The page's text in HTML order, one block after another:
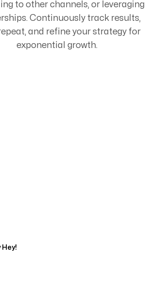
to other channels, or leveraging
Continuously track results,
and refine your strategy for
exponential growth.
Hey!